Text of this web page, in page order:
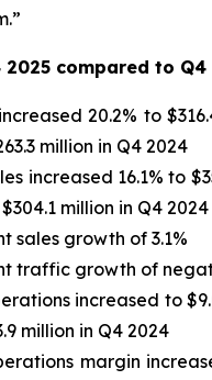
compared to Q4
20.2% to
million in Q4 2024
increased 16.1% to
million in Q4 2024
sales growth of 3.1%
traffic growth of
increased to
million in Q4 2024
margin